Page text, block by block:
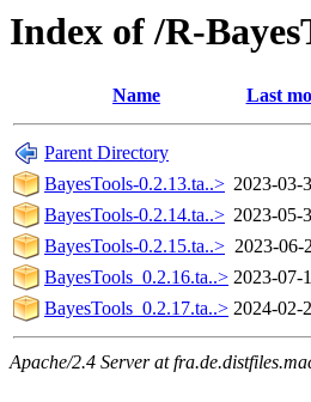
Index of /R-
Name Last
Parent Directory
BayesTools-0.2.13.ta..> 2023-03-
BayesTools-0.2.14.ta..> 2023-05-
BayesTools-0.2.15.ta..> 2023-06-
BayesTools_0.2.16.ta..> 2023-07-
BayesTools_0.2.17.ta..> 2024-02-
Apache/2.4 Server at